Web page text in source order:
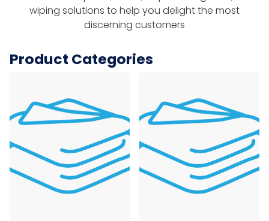
wiping solutions to help you delight the most
discerning customers
Product Categories